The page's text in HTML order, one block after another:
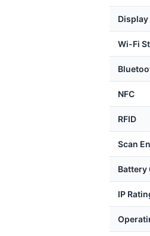
Display
Wi-Fi
NFC
RFID
Scan
Battery
IP